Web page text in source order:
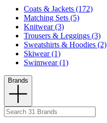
Coats & Jackets (172)
Matching Sets (5)
Knitwear (3)
Trousers & Leggings (3)
Sweatshirts & Hoodies (2)
Skiwear (1)
Swimwear (1)
Brands